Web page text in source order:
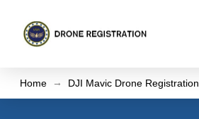
Home → DJI Mavic Drone Registration